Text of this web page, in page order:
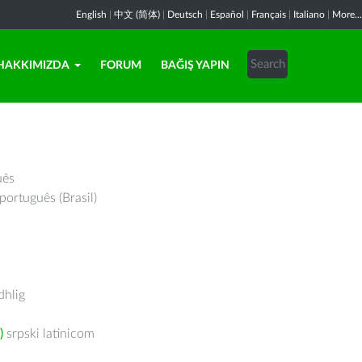
English 中文 (简体) Deutsch Español Français Italiano More...
FORUM BAĞIŞ YAPIN
português (Brasil)
srpski latinicom